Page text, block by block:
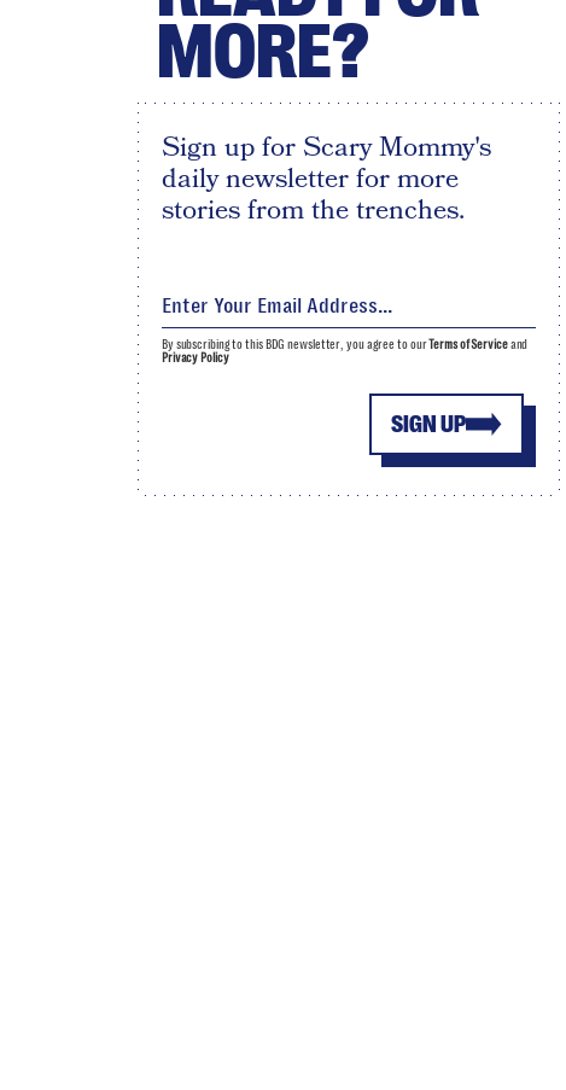
MORE?
Sign up for Scary Mommy's
daily newsletter for more
stories from the trenches.
SIGN UP
By subscribing to this BDG newsletter, you agree to ourTerms of Serviceand
Privacy Policy